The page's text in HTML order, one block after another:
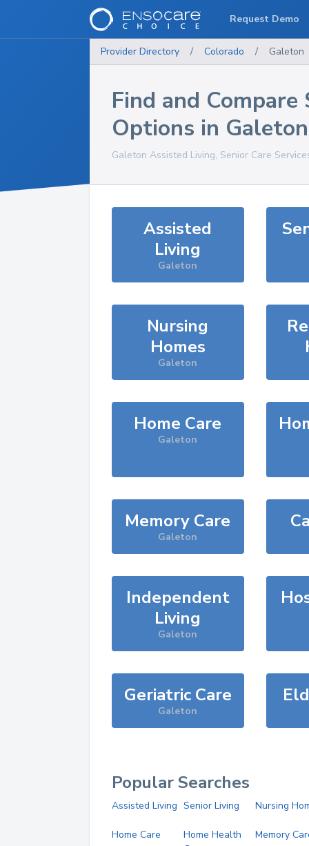
Provider Directory / Colorado / Galeton
Find and Compare
Options in Galeton
Galeton Assisted Living, Senior Care
Assisted
Living
Galeton
Nursing
Homes
Galeton
Home Care
Galeton
Memory Care
Galeton
Independent
Living
Galeton
Geriatric Care
Galeton
Popular Searches
Assisted Living Senior Living Nursing
Home Care
Home Health
Memory
Request Demo